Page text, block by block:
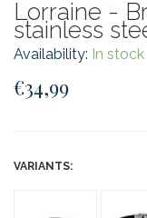
Lorraine -
stainless
Availability: In stock
€34,99
VARIANTS: